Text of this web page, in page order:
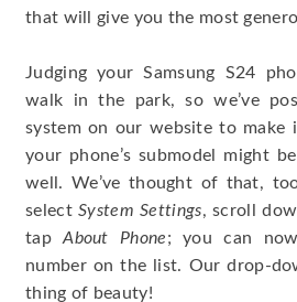
that will give you the most
Judging your Samsung S24
walk in the park, so we’ve
system on our website to make
your phone’s submodel might
well. We’ve thought of that,
selectSystem Settings, scroll
tapAbout Phone; you can
number on the list. Our drop-
thing of beauty!